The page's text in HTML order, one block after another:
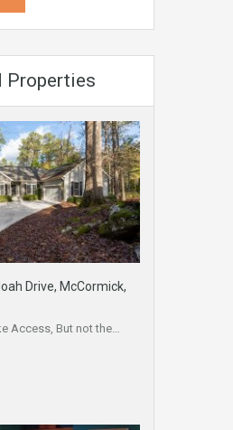
Properties
Drive, McCormick,
Access, But not the…